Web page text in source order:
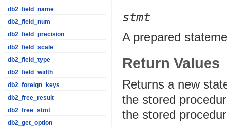
db2_field_name
db2_field_num
db2_field_precision
db2_field_scale
db2_field_type
db2_field_width
db2_foreign_keys
db2_free_result
db2_free_stmt
db2_get_option
stmt
A prepared
Return Values
Returns a new
the stored
the stored